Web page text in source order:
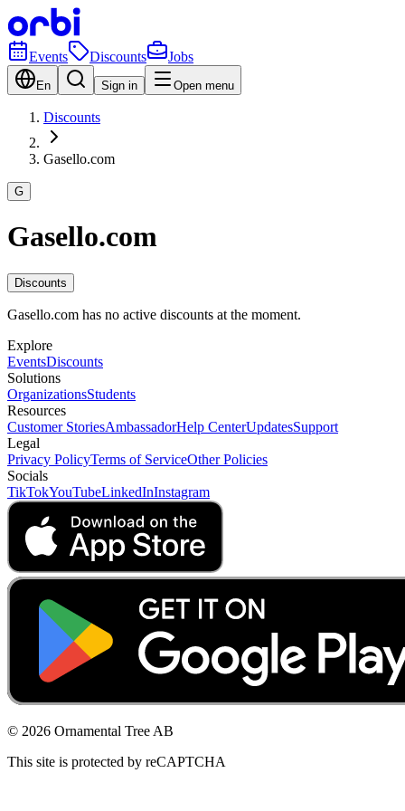
Events Discounts Jobs
En Sign in Open menu
Discounts
Gasello.com
G
Gasello.com
Discounts
Gasello.com has no active discounts at the moment.
Explore
EventsDiscounts
Solutions
OrganizationsStudents
Resources
Customer StoriesAmbassadorHelp CenterUpdatesSupport
Legal
Privacy PolicyTerms of ServiceOther Policies
Socials
TikTokYouTubeLinkedInInstagram
© 2026 Ornamental Tree AB
This site is protected by reCAPTCHA